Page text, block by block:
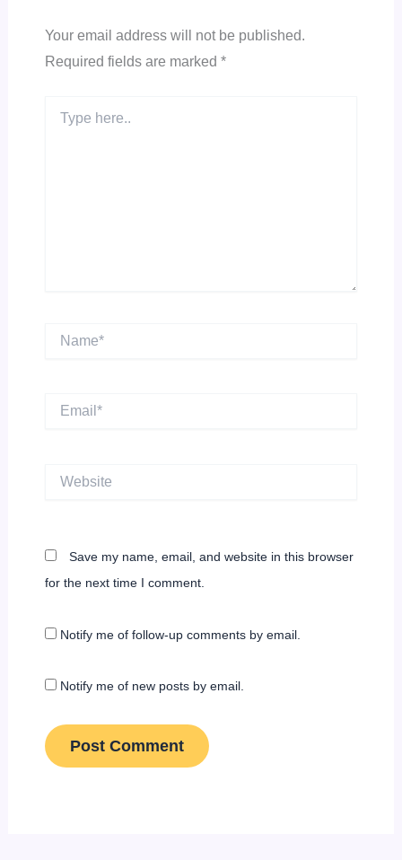
Your email address will not be published.
Required fields are marked *
here..
Email*
Save my name, email, and website in this browser
for the next time I comment.
Notify me of follow-up comments by email.
Notify me of new posts by email.